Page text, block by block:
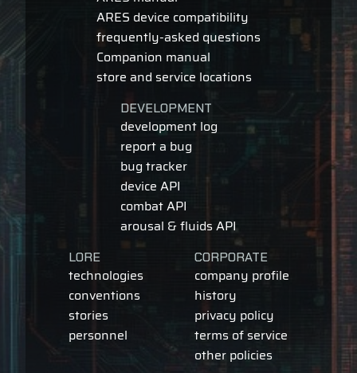
ARES device compatibility
frequently-asked questions
Companion manual
store and service locations
DEVELOPMENT
development log
report a bug
bug tracker
device API
combat API
arousal & fluids API
LORE
technologies
conventions
stories
personnel
CORPORATE
company profile
history
privacy policy
terms of service
other policies